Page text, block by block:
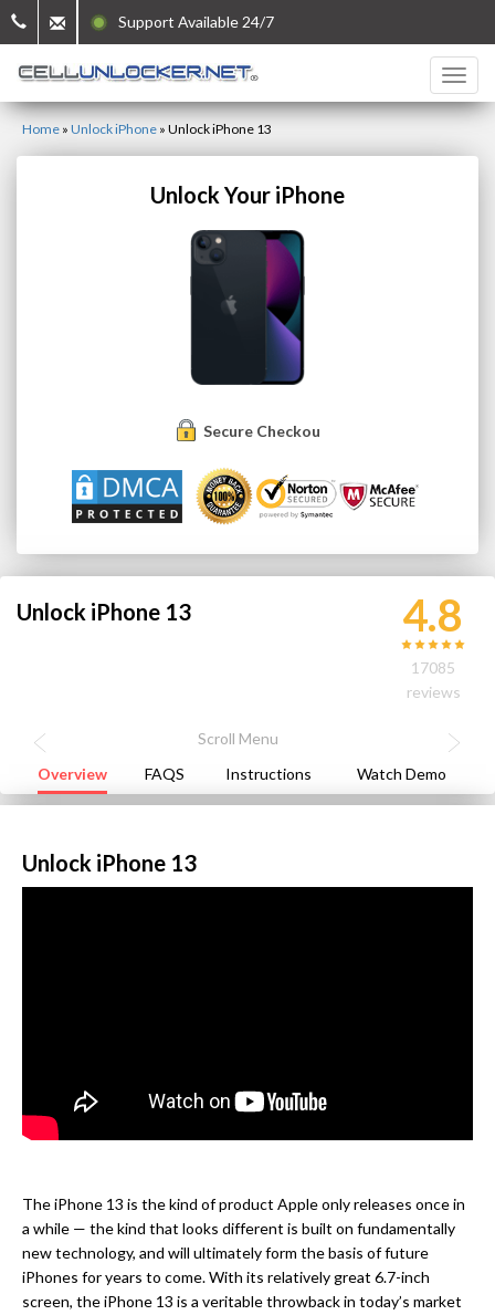
Support Available 24/7
Home » Unlock iPhone » Unlock iPhone 13
Unlock Your iPhone
Secure Checkout
Unlock iPhone 13 4.8
17085
reviews
Overview FAQS Instructions Watch Demo
Unlock iPhone 13
The iPhone 13 is the kind of product Apple only releases once in
a while — the kind that looks different is built on fundamentally
new technology, and will ultimately form the basis of future
iPhones for years to come. With its relatively great 6.7-inch
screen, the iPhone 13 is a veritable throwback in today’s market